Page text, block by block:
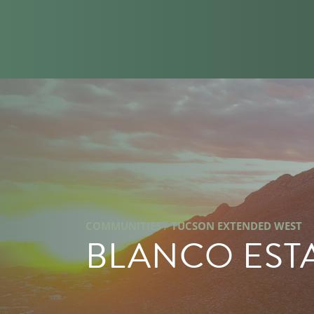
COMMUNITIES/TUCSON EXTENDED WEST
BLANCO